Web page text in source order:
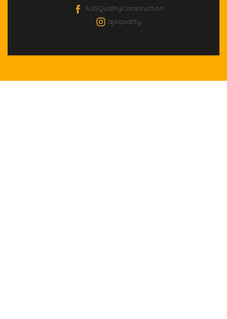
AJSQualityConstruction
ajsquality